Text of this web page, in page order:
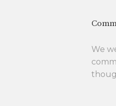
We